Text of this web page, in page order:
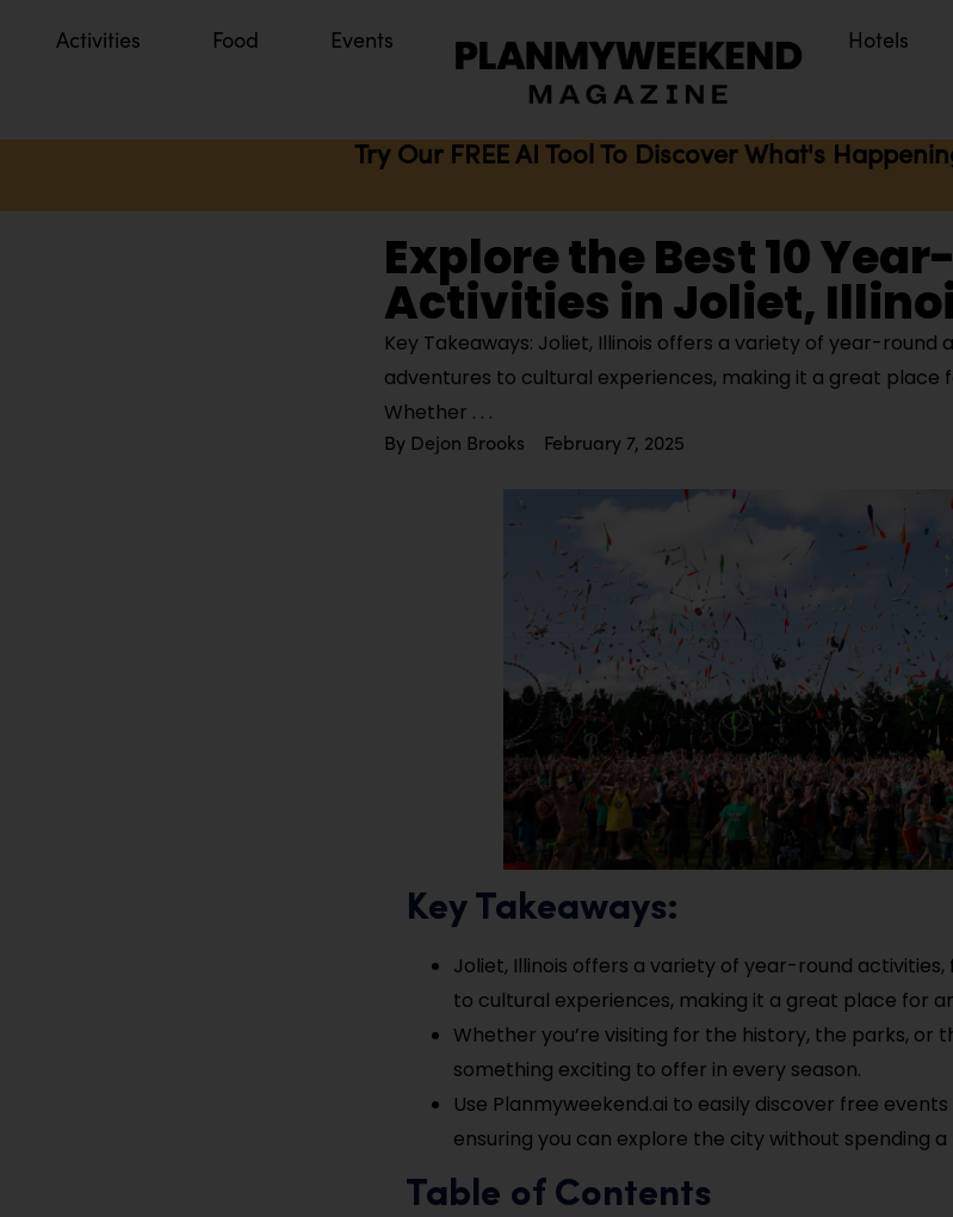
Activities Food Events Hotels
Try Our FREE AI Tool To Discover What's
Explore the Best 10
Activities in Joliet,
Key Takeaways: Joliet, Illinois offers a variety of year-round
adventures to cultural experiences, making it a great place
Whether
By Dejon Brooks February 7, 2025
Key Takeaways:
Joliet, Illinois offers a variety of year-round
to cultural experiences, making it a great place for
Whether you’re visiting for the history, the parks, or
something exciting to offer in every season.
Use Planmyweekend.ai to easily discover free
ensuring you can explore the city without spending
Table of Contents